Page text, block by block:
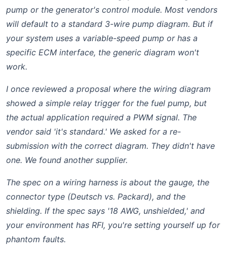
pump or the generator's control module. Most vendors
will default to a standard 3-wire pump diagram. But if
your system uses a variable-speed pump or has a
specific ECM interface, the generic diagram won't
work.
I once reviewed a proposal where the wiring diagram
showed a simple relay trigger for the fuel pump, but
the actual application required a PWM signal. The
vendor said 'it's standard.' We asked for a re-
submission with the correct diagram. They didn't have
one. We found another supplier.
The spec on a wiring harness is about the gauge, the
connector type (Deutsch vs. Packard), and the
shielding. If the spec says '18 AWG, unshielded,' and
your environment has RFI, you're setting yourself up for
phantom faults.